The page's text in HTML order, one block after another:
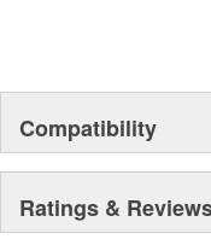
Compatibility
Ratings &